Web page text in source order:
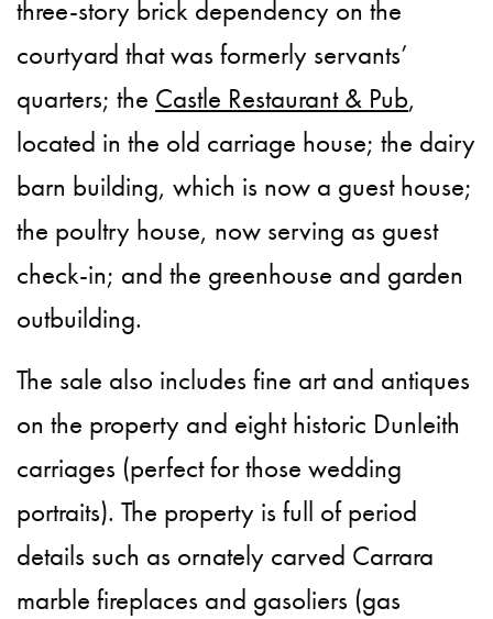
three-story brick dependency on the
courtyard that was formerly servants’
quarters; the Castle Restaurant & Pub,
located in the old carriage house; the dairy
barn building, which is now a guest house;
the poultry house, now serving as guest
check-in; and the greenhouse and garden
outbuilding.
The sale also includes fine art and antiques
on the property and eight historic Dunleith
carriages (perfect for those wedding
portraits). The property is full of period
details such as ornately carved Carrara
marble fireplaces and gasoliers (gas